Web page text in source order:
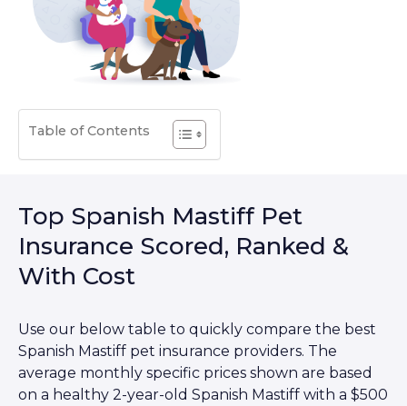
Table of Contents
Top Spanish Mastiff Pet
Insurance Scored, Ranked &
With Cost
Use our below table to quickly compare the best
Spanish Mastiff pet insurance providers. The
average monthly specific prices shown are based
on a healthy 2-year-old Spanish Mastiff with a $500